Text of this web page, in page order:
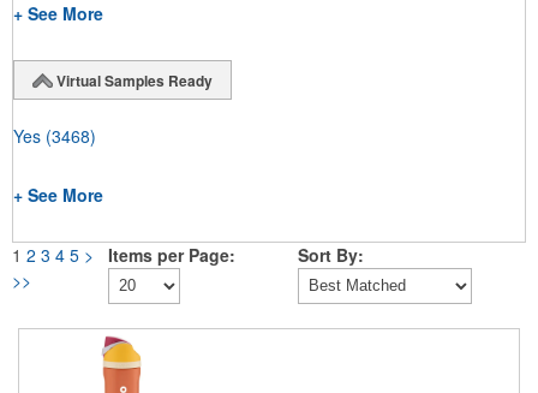
+ See More
Virtual Samples Ready
Yes (3468)
+ See More
1 2 3 4 5 >
>>
Items per Page: Sort By: